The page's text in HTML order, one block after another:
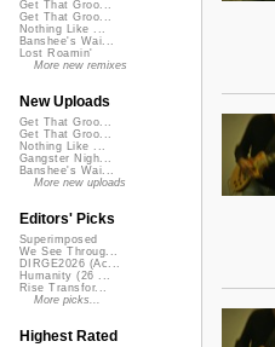
Get That Groo...
Get That Groo...
Nothing Like ...
Banshee's Wai...
Lost Roamin'
More new remixes
New Uploads
Get That Groo...
Get That Groo...
Nothing Like ...
Gangster Nigh...
Banshee's Wai...
More new uploads
Editors' Picks
Superimposed
We See Throug...
DIRGE2026 (Ac...
Humanity (26 ...
Rise Transfor...
More picks...
Highest Rated